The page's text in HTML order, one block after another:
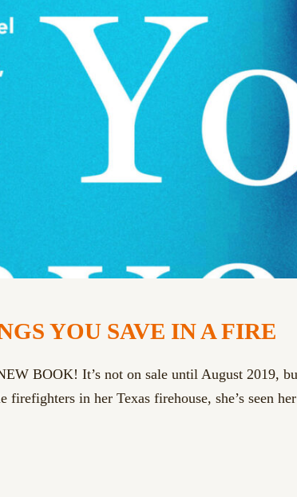
YOU SAVE IN A FIRE
BOOK! It’s not on sale until August 2019,
in her Texas firehouse, she’s seen